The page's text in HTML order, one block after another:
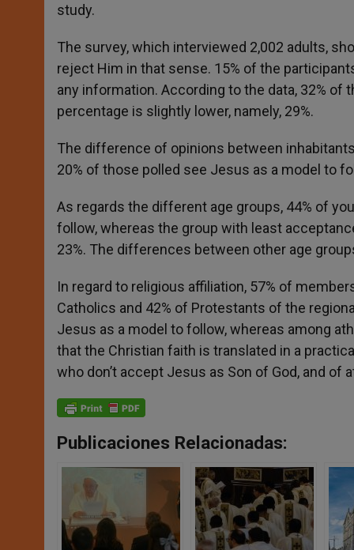
study.
The survey, which interviewed 2,002 adults,
reject Him in that sense. 15% of the
any information. According to the data, 32%
percentage is slightly lower, namely, 29%.
The difference of opinions between
20% of those polled see Jesus as a model to
As regards the different age groups, 44% of
follow, whereas the group with least
23%. The differences between other age
In regard to religious affiliation, 57% of
Catholics and 42% of Protestants of the
Jesus as a model to follow, whereas among
that the Christian faith is translated in a
who don’t accept Jesus as Son of God, and
Publicaciones Relacionadas: